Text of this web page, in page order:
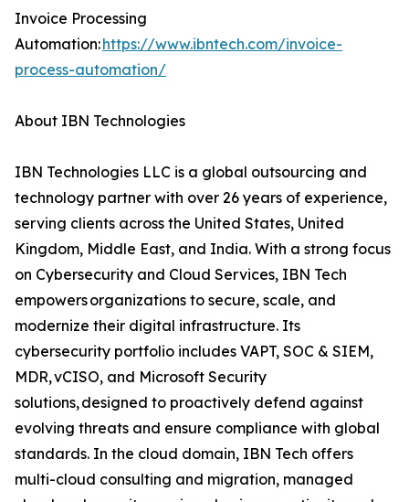
Invoice Processing
Automation:https://www.ibntech.com/invoice-
process-automation/
About IBN Technologies
IBN Technologies LLC is a global outsourcing and
technology partner with over 26 years of experience,
serving clients across the United States, United
Kingdom, Middle East, and India. With a strong focus
on Cybersecurity and Cloud Services, IBN Tech
empowers organizations to secure, scale, and
modernize their digital infrastructure. Its
cybersecurity portfolio includes VAPT, SOC & SIEM,
MDR, vCISO, and Microsoft Security
solutions, designed to proactively defend against
evolving threats and ensure compliance with global
standards. In the cloud domain, IBN Tech offers
multi-cloud consulting and migration, managed